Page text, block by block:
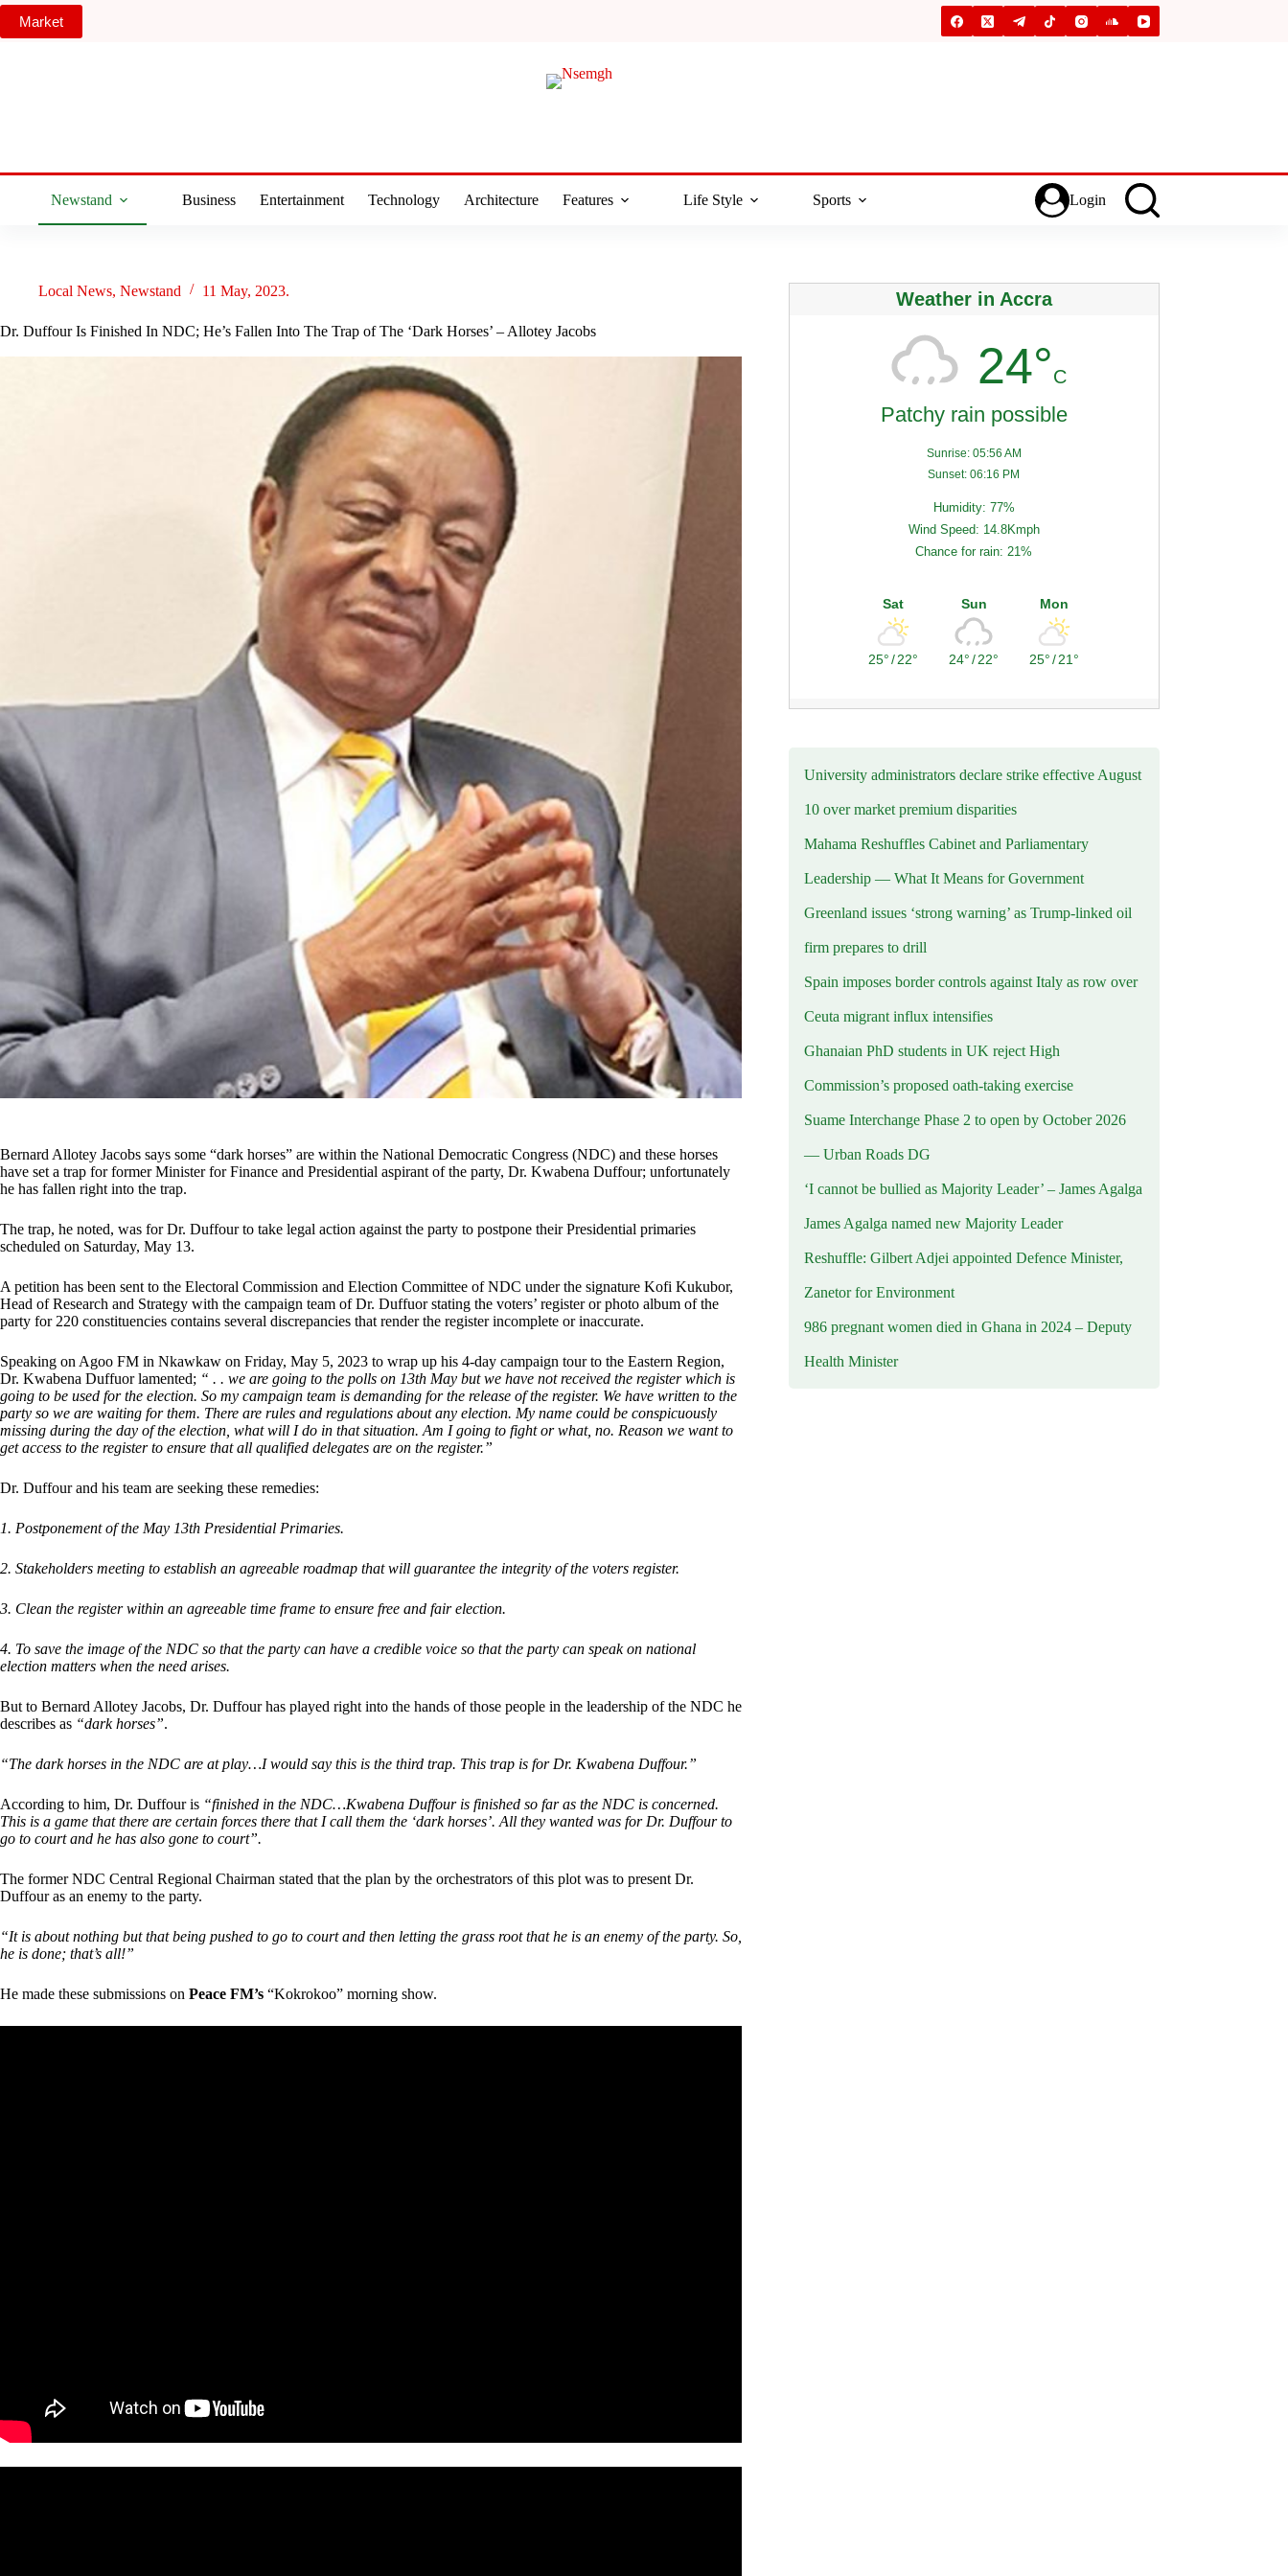
Skip
content
Market
Newstand Business Entertainment Technology Architecture Features Life Style Sports Login
Local News, Newstand 11 May, 2023.
Dr. Duffour Is Finished In NDC; He’s Fallen Into The Trap of The ‘Dark Horses’ – Allotey Jacobs
Bernard Allotey Jacobs says some “dark horses” are within the National Democratic Congress (NDC) and these horses
have set a trap for former Minister for Finance and Presidential aspirant of the party, Dr. Kwabena Duffour; unfortunately
he has fallen right into the trap.
The trap, he noted, was for Dr. Duffour to take legal action against the party to postpone their Presidential primaries
scheduled on Saturday, May 13.
A petition has been sent to the Electoral Commission and Election Committee of NDC under the signature Kofi Kukubor,
Head of Research and Strategy with the campaign team of Dr. Duffuor stating the voters’ register or photo album of the
party for 220 constituencies contains several discrepancies that render the register incomplete or inaccurate.
Speaking on Agoo FM in Nkawkaw on Friday, May 5, 2023 to wrap up his 4-day campaign tour to the Eastern Region,
Dr. Kwabena Duffuor lamented; “ . . we are going to the polls on 13th May but we have not received the register which is
going to be used for the election. So my campaign team is demanding for the release of the register. We have written to the
party so we are waiting for them. There are rules and regulations about any election. My name could be conspicuously
missing during the day of the election, what will I do in that situation. Am I going to fight or what, no. Reason we want to
get access to the register to ensure that all qualified delegates are on the register.”
Dr. Duffour and his team are seeking these remedies:
1. Postponement of the May 13th Presidential Primaries.
2. Stakeholders meeting to establish an agreeable roadmap that will guarantee the integrity of the voters register.
3. Clean the register within an agreeable time frame to ensure free and fair election.
4. To save the image of the NDC so that the party can have a credible voice so that the party can speak on national
election matters when the need arises.
But to Bernard Allotey Jacobs, Dr. Duffour has played right into the hands of those people in the leadership of the NDC he
describes as “dark horses”.
“The dark horses in the NDC are at play…I would say this is the third trap. This trap is for Dr. Kwabena Duffour.”
According to him, Dr. Duffour is “finished in the NDC…Kwabena Duffour is finished so far as the NDC is concerned.
This is a game that there are certain forces there that I call them the ‘dark horses’. All they wanted was for Dr. Duffour to
go to court and he has also gone to court”.
The former NDC Central Regional Chairman stated that the plan by the orchestrators of this plot was to present Dr.
Duffour as an enemy to the party.
“It is about nothing but that being pushed to go to court and then letting the grass root that he is an enemy of the party. So,
he is done; that’s all!”
He made these submissions on Peace FM’s “Kokrokoo” morning show.
Weather in Accra
24°C
Patchy rain possible
Sunrise: 05:56 AM
Sunset: 06:16 PM
Humidity: 77%
Wind Speed: 14.8Kmph
Chance for rain: 21%
Sat
25°/22°
Sun
24°/22°
Mon
25°/21°
University administrators declare strike effective August
10 over market premium disparities
Mahama Reshuffles Cabinet and Parliamentary
Leadership — What It Means for Government
Greenland issues ‘strong warning’ as Trump-linked oil
firm prepares to drill
Spain imposes border controls against Italy as row over
Ceuta migrant influx intensifies
Ghanaian PhD students in UK reject High
Commission’s proposed oath-taking exercise
Suame Interchange Phase 2 to open by October 2026
— Urban Roads DG
‘I cannot be bullied as Majority Leader’ – James Agalga
James Agalga named new Majority Leader
Reshuffle: Gilbert Adjei appointed Defence Minister,
Zanetor for Environment
986 pregnant women died in Ghana in 2024 – Deputy
Health Minister